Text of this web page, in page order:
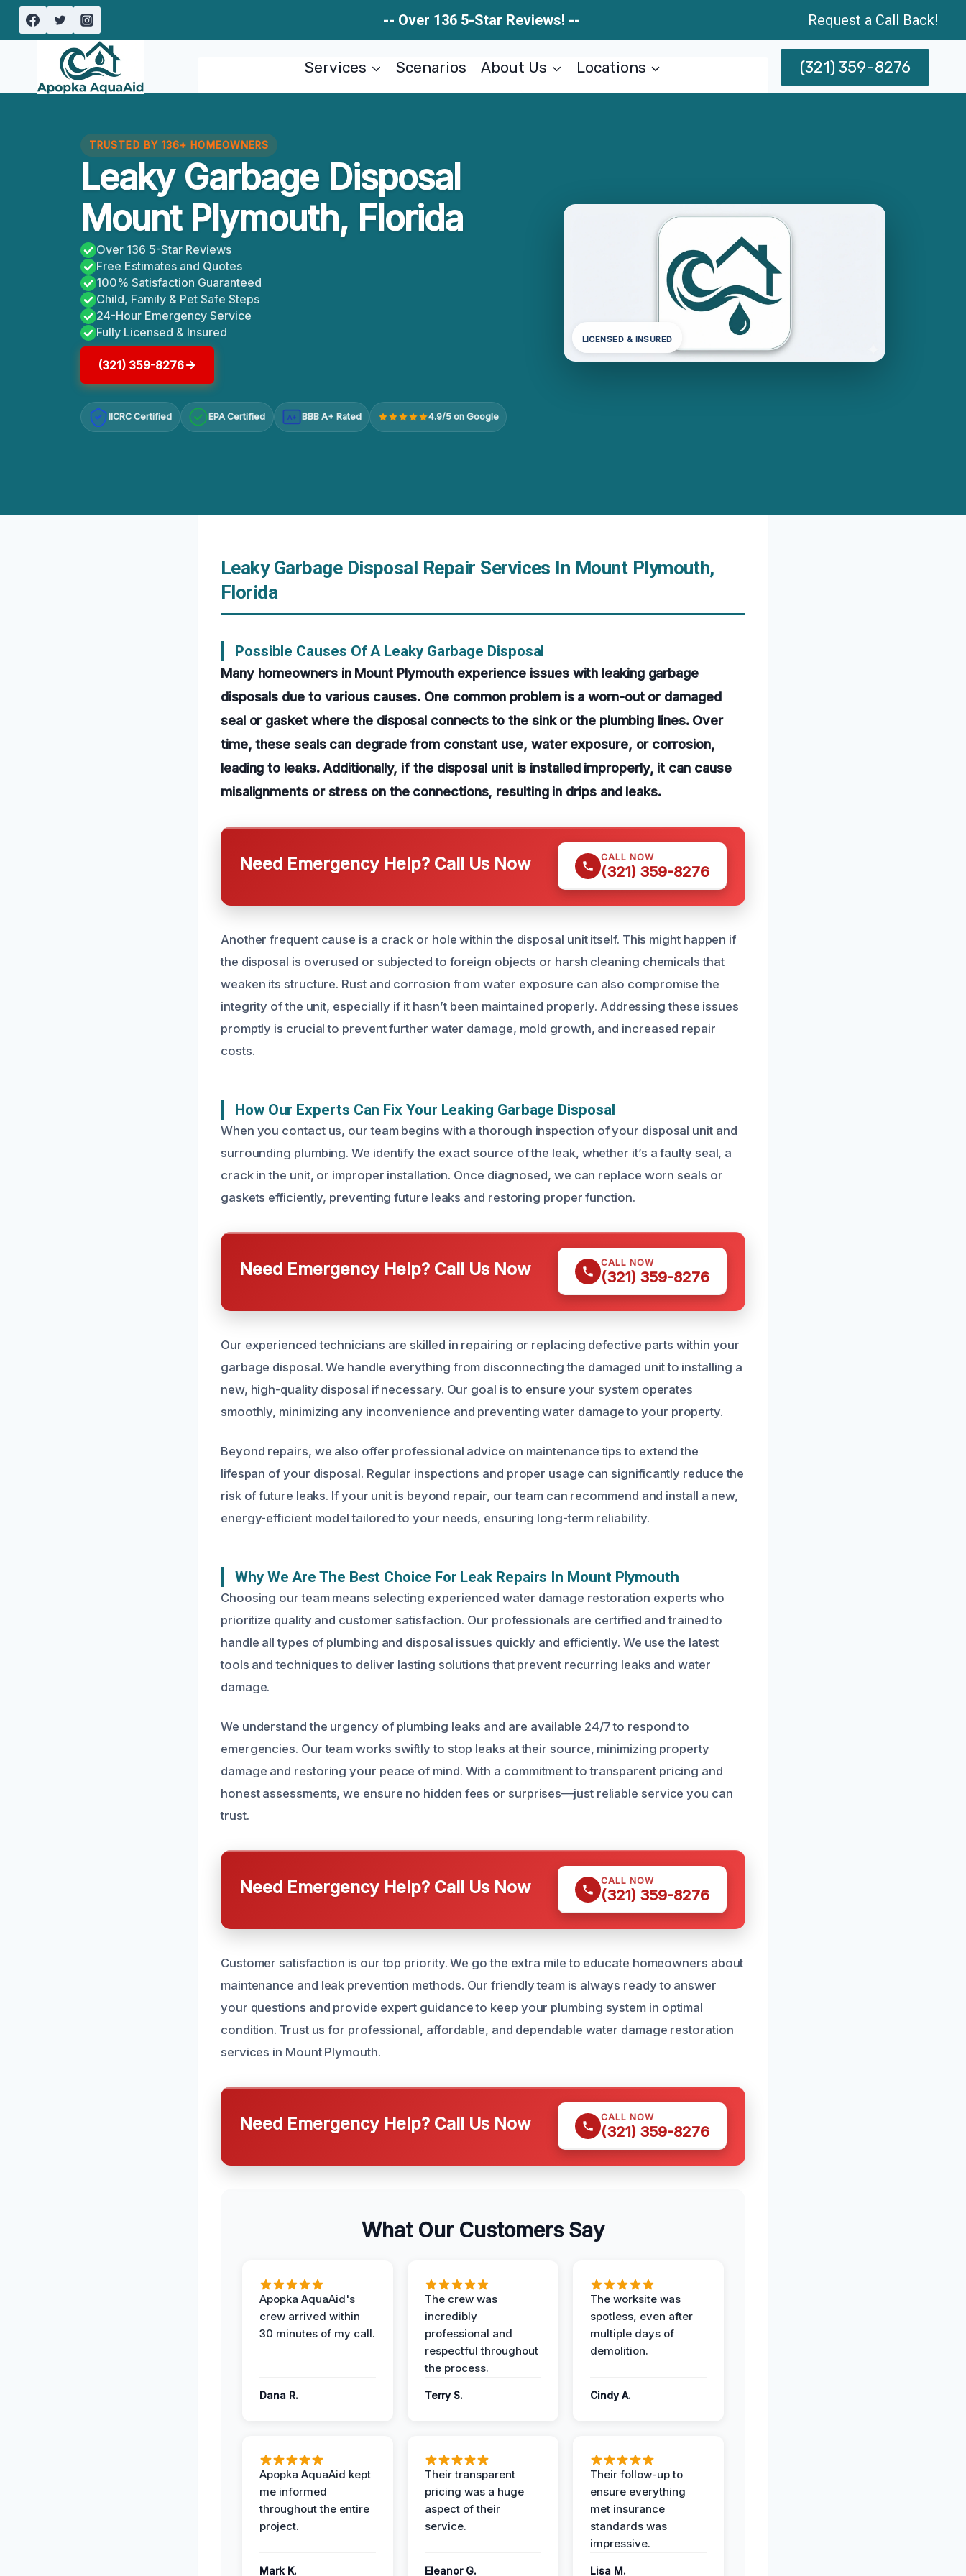
Skip
-- Over 136 5-Star Reviews! -- Request a Call Back!
Services Scenarios About Us Locations (321) 359-8276
TRUSTED BY 136+ HOMEOWNERS
Leaky Garbage Disposal
Mount Plymouth, Florida
Over 136 5-Star Reviews
Free Estimates and Quotes
100% Satisfaction Guaranteed
Child, Family & Pet Safe Steps
24-Hour Emergency Service
Fully Licensed & Insured
(321) 359-8276
IICRC Certified EPA Certified A+ BBB A+ Rated 4.9/5 on Google
LICENSED & INSURED
Leaky Garbage Disposal Repair Services In Mount Plymouth,
Florida
Possible Causes Of A Leaky Garbage Disposal
Many homeowners in Mount Plymouth experience issues with leaking garbage
disposals due to various causes. One common problem is a worn-out or damaged
seal or gasket where the disposal connects to the sink or the plumbing lines. Over
time, these seals can degrade from constant use, water exposure, or corrosion,
leading to leaks. Additionally, if the disposal unit is installed improperly, it can cause
misalignments or stress on the connections, resulting in drips and leaks.
Need Emergency Help? Call Us Now CALL NOW
(321) 359-8276
Another frequent cause is a crack or hole within the disposal unit itself. This might happen if
the disposal is overused or subjected to foreign objects or harsh cleaning chemicals that
weaken its structure. Rust and corrosion from water exposure can also compromise the
integrity of the unit, especially if it hasn’t been maintained properly. Addressing these issues
promptly is crucial to prevent further water damage, mold growth, and increased repair
costs.
How Our Experts Can Fix Your Leaking Garbage Disposal
When you contact us, our team begins with a thorough inspection of your disposal unit and
surrounding plumbing. We identify the exact source of the leak, whether it’s a faulty seal, a
crack in the unit, or improper installation. Once diagnosed, we can replace worn seals or
gaskets efficiently, preventing future leaks and restoring proper function.
Need Emergency Help? Call Us Now CALL NOW
(321) 359-8276
Our experienced technicians are skilled in repairing or replacing defective parts within your
garbage disposal. We handle everything from disconnecting the damaged unit to installing a
new, high-quality disposal if necessary. Our goal is to ensure your system operates
smoothly, minimizing any inconvenience and preventing water damage to your property.
Beyond repairs, we also offer professional advice on maintenance tips to extend the
lifespan of your disposal. Regular inspections and proper usage can significantly reduce the
risk of future leaks. If your unit is beyond repair, our team can recommend and install a new,
energy-efficient model tailored to your needs, ensuring long-term reliability.
Why We Are The Best Choice For Leak Repairs In Mount Plymouth
Choosing our team means selecting experienced water damage restoration experts who
prioritize quality and customer satisfaction. Our professionals are certified and trained to
handle all types of plumbing and disposal issues quickly and efficiently. We use the latest
tools and techniques to deliver lasting solutions that prevent recurring leaks and water
damage.
We understand the urgency of plumbing leaks and are available 24/7 to respond to
emergencies. Our team works swiftly to stop leaks at their source, minimizing property
damage and restoring your peace of mind. With a commitment to transparent pricing and
honest assessments, we ensure no hidden fees or surprises—just reliable service you can
trust.
Need Emergency Help? Call Us Now CALL NOW
(321) 359-8276
Customer satisfaction is our top priority. We go the extra mile to educate homeowners about
maintenance and leak prevention methods. Our friendly team is always ready to answer
your questions and provide expert guidance to keep your plumbing system in optimal
condition. Trust us for professional, affordable, and dependable water damage restoration
services in Mount Plymouth.
Need Emergency Help? Call Us Now CALL NOW
(321) 359-8276
What Our Customers Say
Apopka AquaAid's
crew arrived within
30 minutes of my call.
Dana R.
The crew was
incredibly
professional and
respectful throughout
the process.
Terry S.
The worksite was
spotless, even after
multiple days of
demolition.
Cindy A.
Apopka AquaAid kept
me informed
throughout the entire
project.
Mark K.
Their transparent
pricing was a huge
aspect of their
service.
Eleanor G.
Their follow-up to
ensure everything
met insurance
standards was
impressive.
Lisa M.